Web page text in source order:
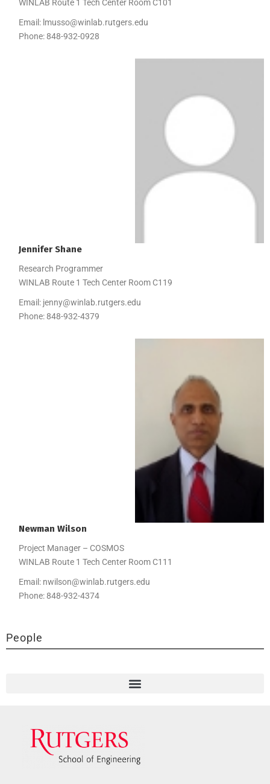
WINLAB Route 1 Tech Center Room C101
Email: lmusso@winlab.rutgers.edu
Phone:848-932-0928
JenniferShane
Research Programmer
WINLAB Route 1 Tech Center Room C119
Email: jenny@winlab.rutgers.edu
Phone:848-932-4379
NewmanWilson
Project Manager – COSMOS
WINLAB Route 1 Tech Center Room C111
Email: nwilson@winlab.rutgers.edu
Phone:848-932-4374
People